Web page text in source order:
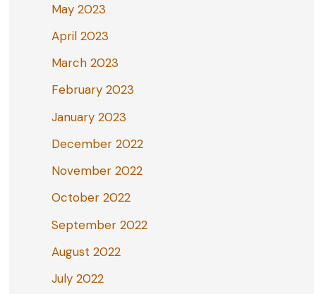
May 2023
April 2023
March 2023
February 2023
January 2023
December 2022
November 2022
October 2022
September 2022
August 2022
July 2022